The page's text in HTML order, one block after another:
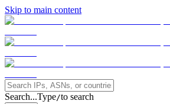
Skip to main content
Search...Type/to search